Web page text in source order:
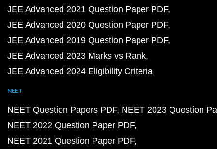
JEE Advanced 2021 Question Paper PDF
JEE Advanced 2020 Question Paper PDF
JEE Advanced 2019 Question Paper PDF
JEE Advanced 2023 Marks vs Rank
JEE Advanced 2024 Eligibility Criteria
NEET
NEET Question Papers PDF NEET 2023 Question
NEET 2022 Question Paper PDF
NEET 2021 Question Paper PDF